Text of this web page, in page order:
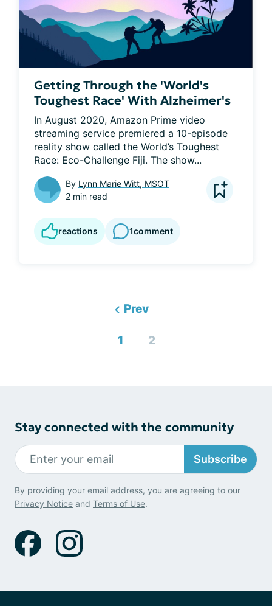
Getting Through the 'World's
Toughest Race' With Alzheimer's
In August 2020, Amazon Prime video
streaming service premiered a 10-episode
reality show called the World’s Toughest
Race: Eco-Challenge Fiji. The show...
By Lynn Marie Witt, MSOT
2 min read
reactions 1comment
Prev
1 2
Stay connected with the community
Subscribe
By providing your email address, you are agreeing to our
Privacy Notice and Terms of Use.